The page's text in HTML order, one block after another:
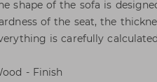
shape of the sofa is
of the seat, the
is carefully
- Finish